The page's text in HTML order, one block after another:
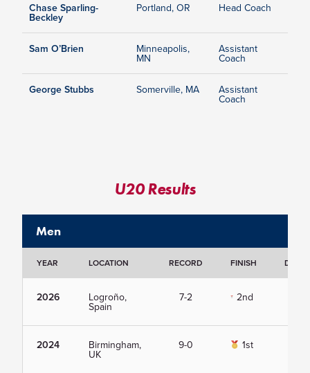
Chase Sparling-
Beckley
Portland, OR Head Coach
Sam O’Brien Minneapolis,
MN
Assistant
Coach
George Stubbs Somerville, MA Assistant
Coach
U20 Results
Men
YEAR LOCATION RECORD FINISH
2026 Logroño,
Spain
7-2 2nd
2024 Birmingham,
UK
9-0 1st